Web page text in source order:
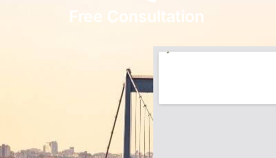
Free Consultation